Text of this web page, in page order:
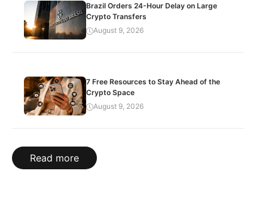
Brazil Orders 24-Hour Delay on Large
Crypto Transfers
August 9, 2026
7 Free Resources to Stay Ahead of the
Crypto Space
August 9, 2026
Read more